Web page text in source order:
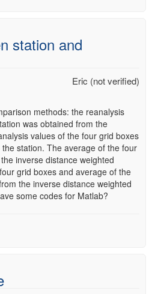
station and
Eric (not verified)
methods: the reanalysis
was obtained from the
values of the four grid boxes
station. The average of the four
inverse distance weighted
grid boxes and average of the
the inverse distance weighted
some codes for Matlab?